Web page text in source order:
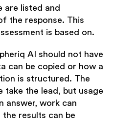
are listed and
the response. This
is based on.
AI should not have
can be copied or how a
is structured. The
take the lead, but usage
answer, work can
results can be